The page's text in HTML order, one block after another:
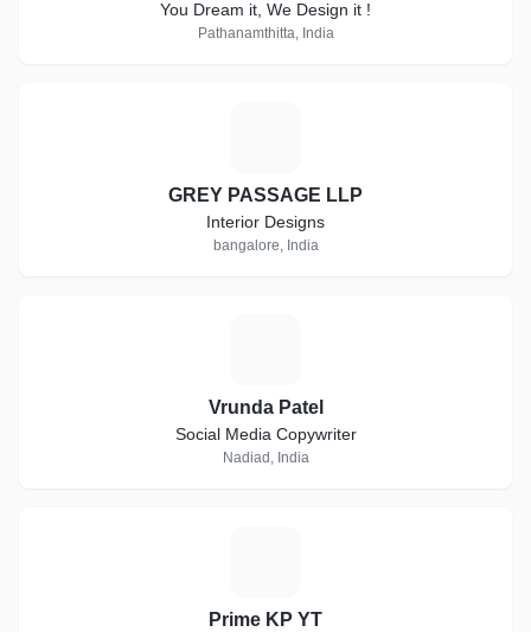
You Dream it, We Design it !
Pathanamthitta, India
GREY PASSAGE LLP
Interior Designs
bangalore, India
Vrunda Patel
Social Media Copywriter
Nadiad, India
Prime KP YT